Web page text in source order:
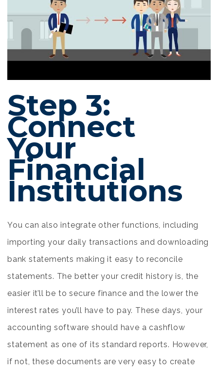
Step 3:
Connect
Your
Financial
Institutions
You can also integrate other functions, including
importing your daily transactions and downloading
bank statements making it easy to reconcile
statements. The better your credit history is, the
easier it’ll be to secure finance and the lower the
interest rates you’ll have to pay. These days, your
accounting software should have a cashflow
statement as one of its standard reports. However,
if not, these documents are very easy to create